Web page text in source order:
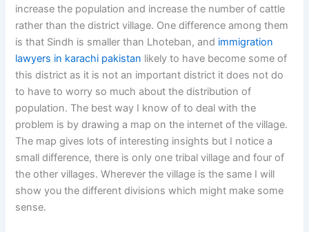
increase the population and increase the number of cattle
rather than the district village. One difference among them
is that Sindh is smaller than Lhoteban, and immigration
lawyers in karachi pakistan likely to have become some of
this district as it is not an important district it does not do
to have to worry so much about the distribution of
population. The best way I know of to deal with the
problem is by drawing a map on the internet of the village.
The map gives lots of interesting insights but I notice a
small difference, there is only one tribal village and four of
the other villages. Wherever the village is the same I will
show you the different divisions which might make some
sense.